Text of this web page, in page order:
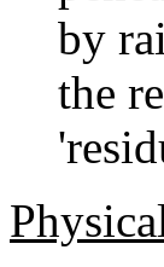
by
the